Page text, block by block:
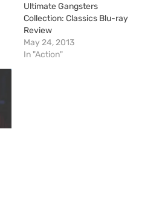
Ultimate Gangsters
Collection: Classics Blu-ray
Review
May 24, 2013
In "Action"